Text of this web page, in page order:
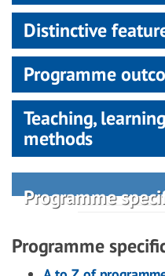
Distinctive
Programme
Teaching,
methods
Programme
Programme